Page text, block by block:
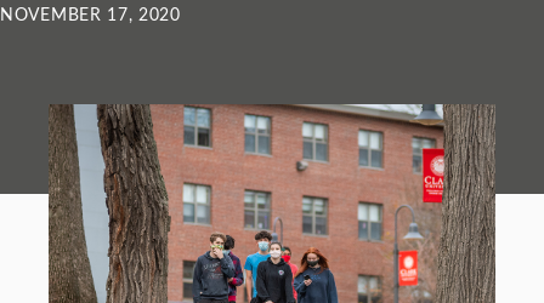
NOVEMBER 17, 2020